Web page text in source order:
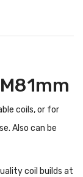
coils, or for
Also can be
coil builds at